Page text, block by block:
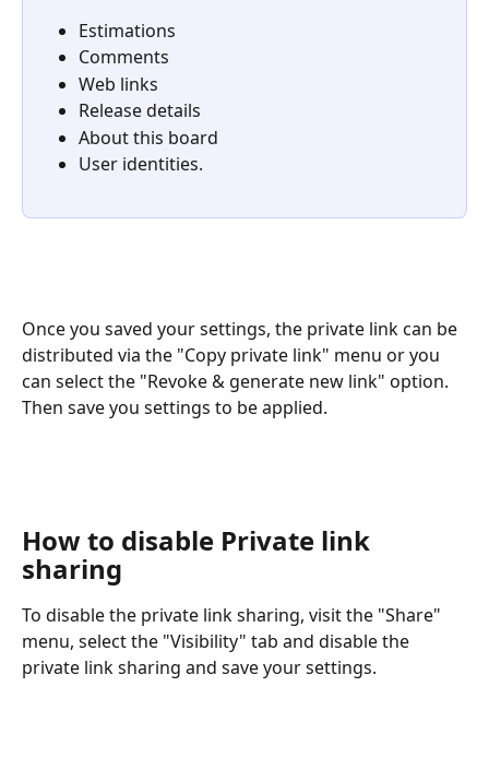
Estimations
Comments
Web links
Release details
About this board
User identities.
Once you saved your settings, the private link can be
distributed via the "Copy private link" menu or you
can select the "Revoke & generate new link" option.
Then save you settings to be applied.
How to disable Private link
sharing
To disable the private link sharing, visit the "Share"
menu, select the "Visibility" tab and disable the
private link sharing and save your settings.